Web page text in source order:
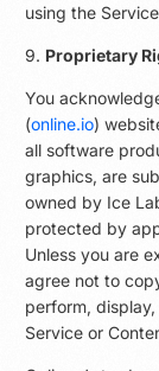
using the
9. Proprietary
You
(online.io)
all software
graphics, are
owned by Ice
protected by
Unless you are
agree not to
perform,
Service or